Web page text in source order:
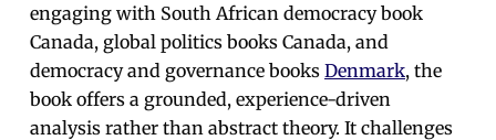
engaging with South African democracy book
Canada, global politics books Canada, and
democracy and governance booksDenmark, the
book offers a grounded, experience-driven
analysis rather than abstract theory. It challenges